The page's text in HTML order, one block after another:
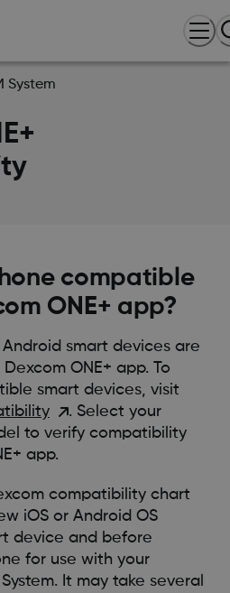
System
compatible
ONE+ app?
smart devices are
ONE+ app. To
smart devices, visit
. Select your
to verify compatibility
app.
compatibility chart
iOS or Android OS
device and before
for use with your
It may take several